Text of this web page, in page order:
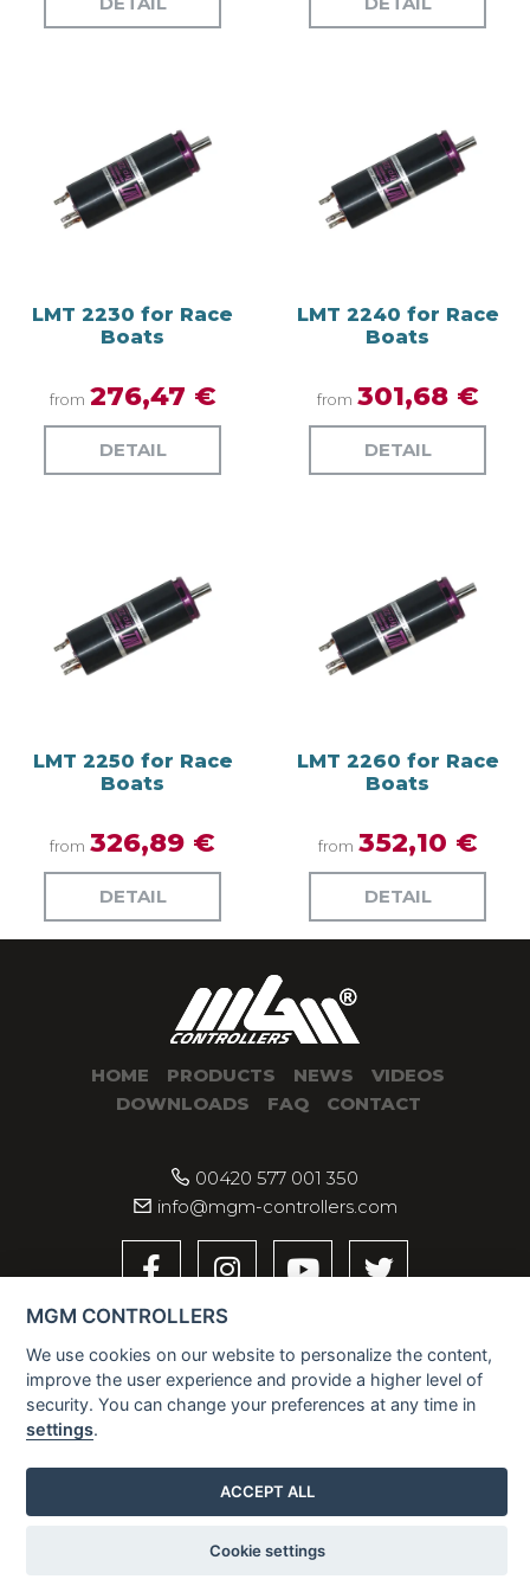
LMT 2230 for Race
Boats
from 276,47 €
DETAIL
LMT 2240 for Race
Boats
from 301,68 €
DETAIL
LMT 2250 for Race
Boats
from 326,89 €
DETAIL
LMT 2260 for Race
Boats
from 352,10 €
DETAIL
HOME PRODUCTS NEWS
VIDEOS
DOWNLOADS
FAQ CONTACT
00420 577 001 350
info@mgm-controllers.com
MGM CONTROLLERS
We use cookies on our website to personalize the content,
improve the user experience and provide a higher level of
security. You can change your preferences at any time in
settings.
ACCEPT ALL
Cookie settings